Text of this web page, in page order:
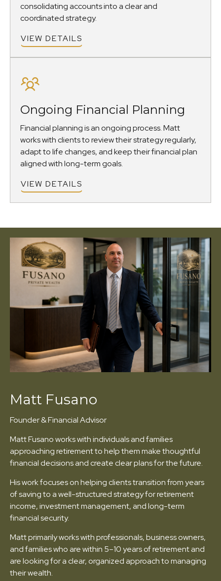
consolidating accounts into a clear and
coordinated strategy.
VIEW DETAILS
Ongoing Financial Planning
Financial planning is an ongoing process. Matt
works with clients to review their strategy regularly,
adapt to life changes, and keep their financial plan
aligned with long-term goals.
VIEW DETAILS
Matt Fusano
Founder & Financial Advisor
Matt Fusano works with individuals and families
approaching retirement to help them make thoughtful
financial decisions and create clear plans for the future.
His work focuses on helping clients transition from years
of saving to a well-structured strategy for retirement
income, investment management, and long-term
financial security.
Matt primarily works with professionals, business owners,
and families who are within 5–10 years of retirement and
are looking for a clear, organized approach to managing
their wealth.